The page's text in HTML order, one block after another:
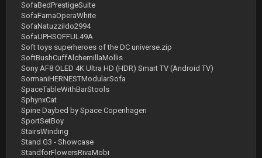
SofaBedPrestigeSuite
SofaFamaOperaWhite
SofaNatuzziIdo2994
SofaUPHSOFFUL49A
Soft toys superheroes of the DC universe.zip
SoftBushCuffAlchemillaMollis
Sony AF8 OLED 4K Ultra HD (HDR) Smart TV (Android TV)
SormaniHERNESTModularSofa
SpaceTableWithBarStools
SphynxCat
Spine Daybed by Space Copenhagen
SportSetBoy
StairsWinding
Stand G3 - Showcase
StandforFlowersRivaMobi